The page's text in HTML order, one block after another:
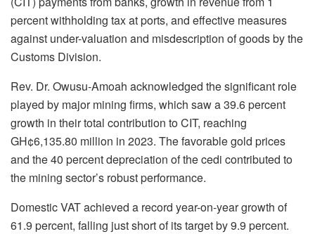
percent withholding tax at ports, and effective measures
against under-valuation and misdescription of goods by the
Customs Division.
Rev. Dr. Owusu-Amoah acknowledged the significant role
played by major mining firms, which saw a 39.6 percent
growth in their total contribution to CIT, reaching
GH¢6,135.80 million in 2023. The favorable gold prices
and the 40 percent depreciation of the cedi contributed to
the mining sector’s robust performance.
Domestic VAT achieved a record year-on-year growth of
61.9 percent, falling just short of its target by 9.9 percent.